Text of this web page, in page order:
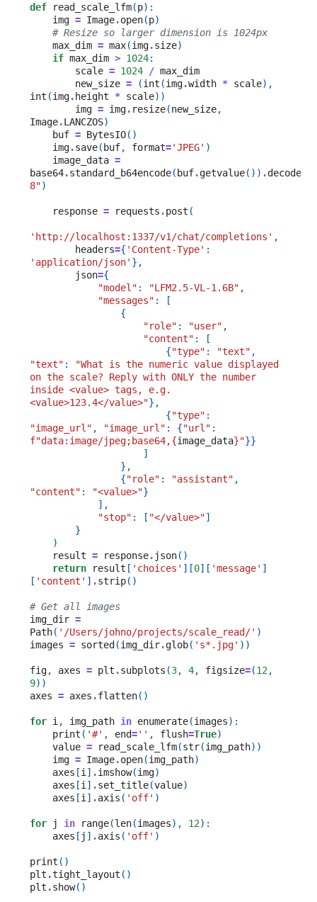
def read_scale_lfm(p):
img = Image.open(p)
# Resize so larger dimension is 1024px
max_dim = max(img.size)
if max_dim > 1024:
scale = 1024 / max_dim
new_size = (int (img.width * scale),
int (img. height * scale))
img = img. resize(new_size,
Image.LANCZOS)
buf = BytesIO()
img.save( buf, format='JPEG' )
image_data =
base64.standard_b64encode( buf.getvalue()) .decode
8")
response = requests .post (
'http://localhost:1337/v1/chat/completions' ,
headers={ 'Content-Type' :
'application/json' },
json={
"model" : "LFM2.5-VL-1.6B" ,
"messages" :
[
{
"role" : "user" ,
"content" :
[
{"type" : "text" ,
"text" :
"What is the numeric value displayed
on the scale? Reply with ONLY the number
inside <value> tags, e.g.
<value>123.4</value>"},
{"type" :
"image_url" , "image_url" : {"url" :
f"data:image/jpeg;base64,{image_data}"}}
]
},
{"role" : "assistant" ,
"content" : "<value>"}
],
"stop" : [ "</value>"]
}
)
result = response. json()
return
result [ 'choices' ][0][ 'message' ]
[ 'content' ] .strip()
# Get all images
img_dir =
Path( '/Users/johno/projects/scale_read/' )
images = sorted (img_dir.glob( 's*.jpg' ))
fig, axes = plt .subplots (3, 4, figsize=(12 ,
9))
axes = axes .flatten()
for i , img_path in enumerate(images):
print ( '#' , end='' , flush=True)
value = read_scale_lfm(str(img_path))
img = Image.open(img_path)
axes [i ] .imshow(img)
axes [i ] .set_title(value)
axes [i ] .axis ( 'off' )
for j in range(len(images), 12):
axes [ j ] .axis ( 'off' )
print ()
plt .tight_layout ()
plt .show()